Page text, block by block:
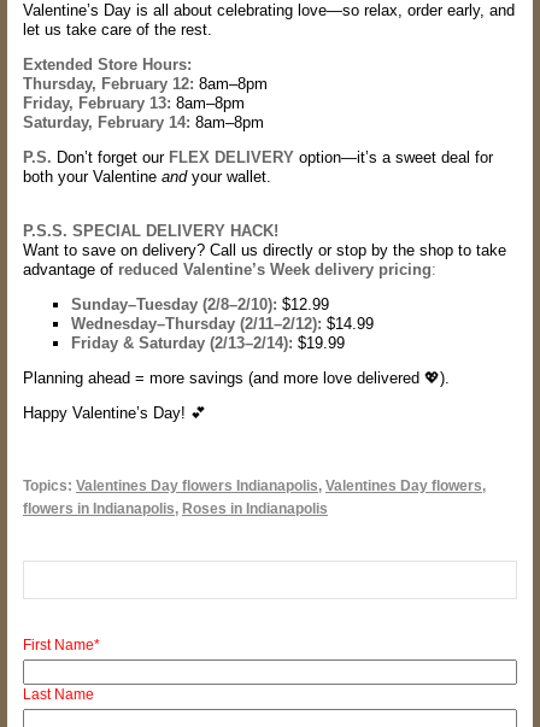
Valentine’s Day is all about celebrating love—so relax, order early, and
let us take care of the rest.
Extended Store Hours:
Thursday, February 12: 8am–8pm
Friday, February 13: 8am–8pm
Saturday, February 14: 8am–8pm
P.S. Don’t forget our FLEX DELIVERY option—it’s a sweet deal for
both your Valentine andyour wallet.
P.S.S. SPECIAL DELIVERY HACK!
Want to save on delivery? Call us directly or stop by the shop to take
advantage of reduced Valentine’s Week delivery pricing:
Sunday–Tuesday (2/8–2/10): $12.99
Wednesday–Thursday (2/11–2/12): $14.99
Friday & Saturday (2/13–2/14): $19.99
Planning ahead = more savings (and more love delivered 💖).
Happy Valentine’s Day! 💕
Topics: Valentines Day flowers Indianapolis, Valentines Day flowers,
flowers in Indianapolis, Roses in Indianapolis
First Name*
Last Name